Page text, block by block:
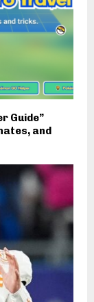
Guide”
and